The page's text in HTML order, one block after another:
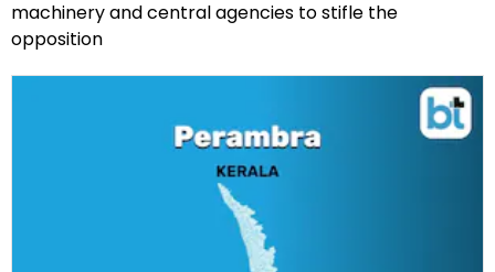
machinery and central agencies to stifle the
opposition